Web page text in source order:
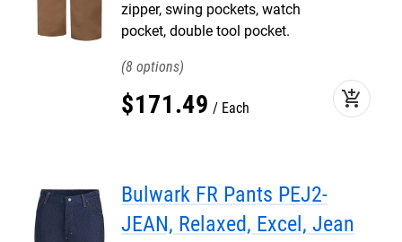
zipper, swing pockets, watch
pocket, double tool pocket.
8
$171.49 Each add_shopping_cart
Bulwark FR Pants PEJ2-
JEAN, Relaxed, Excel, Jean